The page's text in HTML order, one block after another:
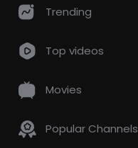
Trending
Top videos
Movies
Popular Channels